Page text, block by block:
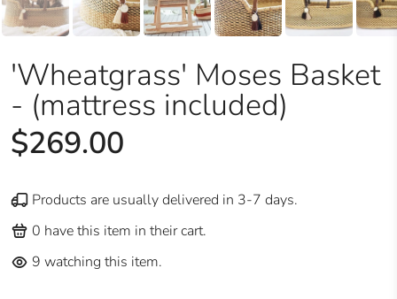
'Wheatgrass' Moses Basket
- (mattress included)
$269.00
Products are usually delivered in 3-7 days.
0 have this item in their cart.
9 watching this item.